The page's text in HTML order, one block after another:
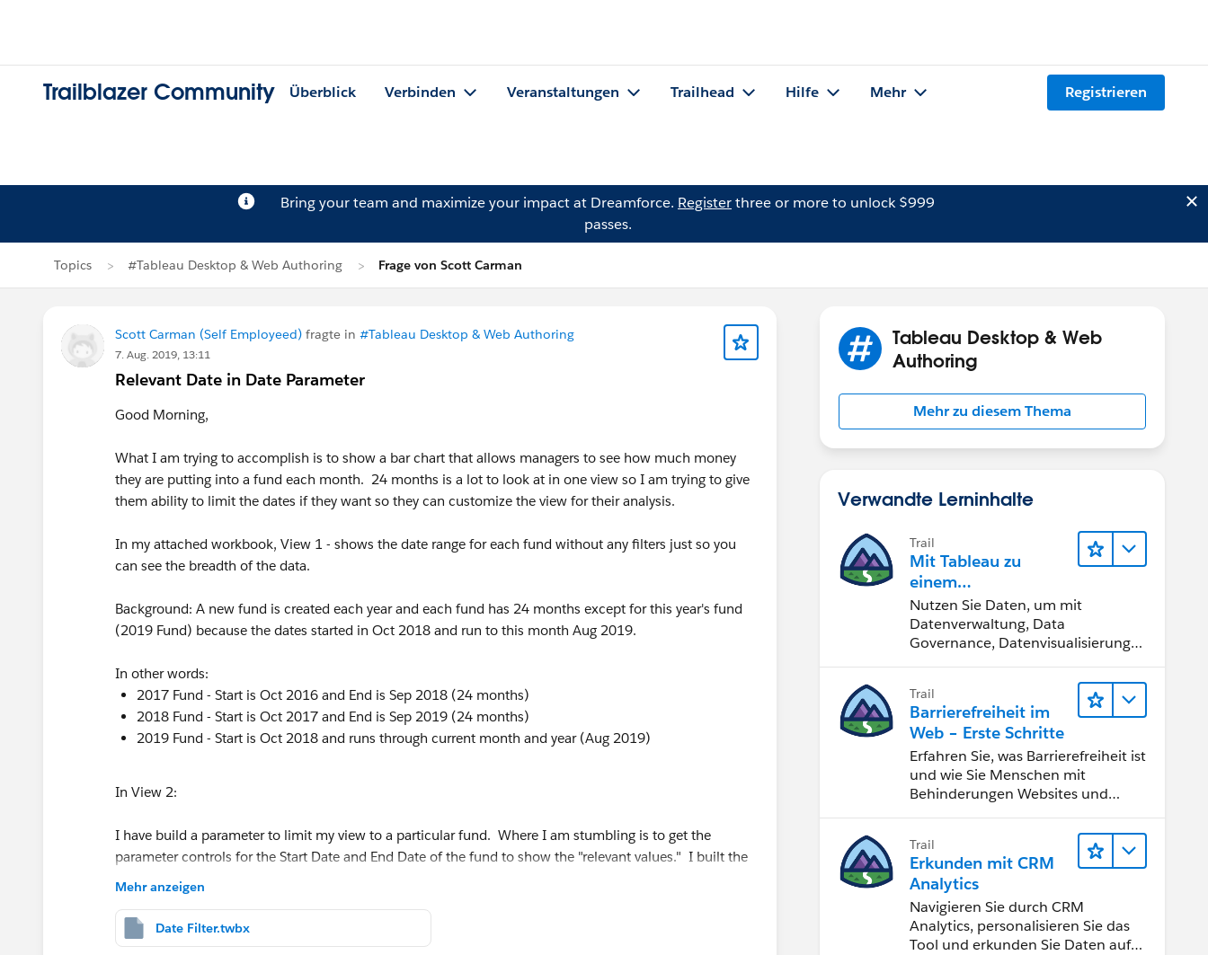
Trailblazer Community Überblick Verbinden Veranstaltungen Trailhead Hilfe Mehr Registrieren
Bring your team and maximize your impact at Dreamforce. Registerthree or more to unlock $999
passes.
Topics #Tableau Desktop & Web Authoring Frage von Scott Carman
Scott Carman (Self Employeed) fragte in #Tableau Desktop & Web Authoring
7. Aug. 2019, 13:11
Relevant Date in Date Parameter
Good Morning,
What I am trying to accomplish is to show a bar chart that allows managers to see how much money
they are putting into a fund each month. 24 months is a lot to look at in one view so I am trying to give
them ability to limit the dates if they want so they can customize the view for their analysis.
In my attached workbook, View 1 - shows the date range for each fund without any filters just so you
can see the breadth of the data.
Background: A new fund is created each year and each fund has 24 months except for this year's fund
(2019 Fund) because the dates started in Oct 2018 and run to this month Aug 2019.
In other words:
2017 Fund - Start is Oct 2016 and End is Sep 2018 (24 months)
2018 Fund - Start is Oct 2017 and End is Sep 2019 (24 months)
2019 Fund - Start is Oct 2018 and runs through current month and year (Aug 2019)
In View 2:
I have build a parameter to limit my view to a particular fund. Where I am stumbling is to get the
parameter controls for the Start Date and End Date of the fund to show the "relevant values." I built the
parameters in the view according to this You Tube Video:
Using Parameters in Tableau - YouTube
Any ideas?
Mehr anzeigen
Date Filter.twbx
Tableau Desktop & Web
Authoring
Mehr zu diesem Thema
Verwandte Lerninhalte
Trail
Mit Tableau zu
einem
datengestützten
Team werden
Nutzen Sie Daten, um mit
Datenverwaltung, Data
Governance, Datenvisualisierungs-
Zusammenarbeit bessere
Geschäftsergebnisse zu erzielen.
Trail
Barrierefreiheit im
Web – Erste Schritte
Erfahren Sie, was Barrierefreiheit ist
und wie Sie Menschen mit
Behinderungen Websites und
Trail
Erkunden mit CRM
Analytics
Navigieren Sie durch CRM
Analytics, personalisieren Sie das
Tool und erkunden Sie Daten auf